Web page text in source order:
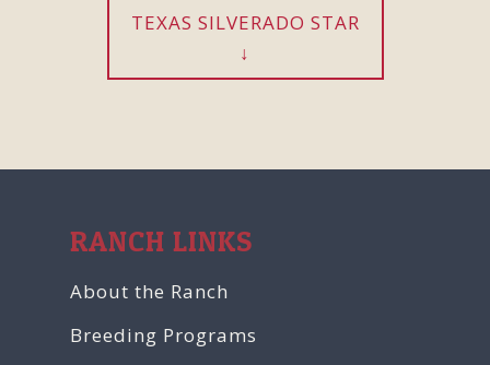
TEXAS SILVERADO STAR
RANCH LINKS
About the Ranch
Breeding Programs